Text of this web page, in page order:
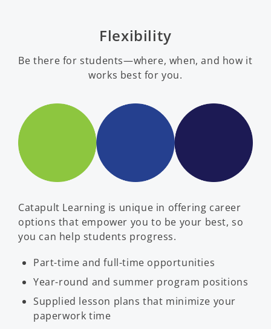
Flexibility
Be there for students—where, when, and how it
works best for you.
Catapult Learning is unique in offering career
options that empower you to be your best, so
you can help students progress.
Part-time and full-time opportunities
Year-round and summer program positions
Supplied lesson plans that minimize your
paperwork time